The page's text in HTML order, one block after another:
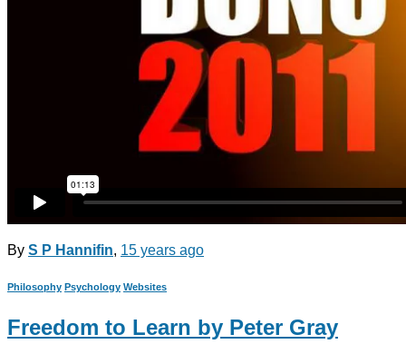
By S P Hannifin, 15 years ago
Philosophy Psychology Websites
Freedom to Learn by Peter Gray